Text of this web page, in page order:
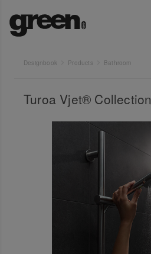
Designbook Products Bathroom
Turoa Vjet® Collection